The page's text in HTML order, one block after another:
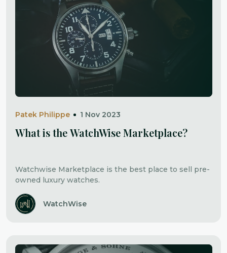
Patek Philippe 1 Nov 2023
What is the WatchWise Marketplace?
Watchwise Marketplace is the best place to sell pre-
owned luxury watches.
WatchWise